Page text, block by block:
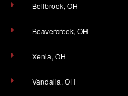
Bellbrook, OH
Beavercreek, OH
Xenia, OH
Vandalia, OH